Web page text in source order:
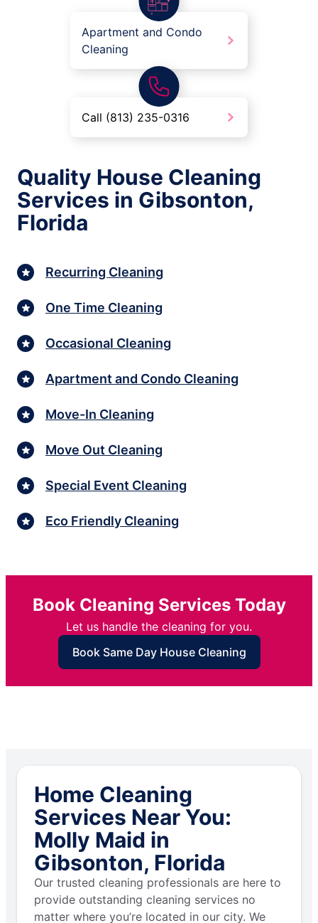
Apartment and Condo
Cleaning
Call (813) 235-0316
Quality House Cleaning
Services in Gibsonton,
Florida
Recurring Cleaning
One Time Cleaning
Occasional Cleaning
Apartment and Condo Cleaning
Move-In Cleaning
Move Out Cleaning
Special Event Cleaning
Eco Friendly Cleaning
Book Cleaning Services Today
Let us handle the cleaning for you.
Book Same Day House Cleaning
Home Cleaning
Services Near You:
Molly Maid in
Gibsonton, Florida
Our trusted cleaning professionals are here to
provide outstanding cleaning services no
matter where you’re located in our city. We